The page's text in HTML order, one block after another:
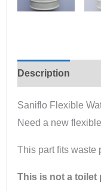
Description
Saniflo Flexible
Need a new
This part fits waste
This is not a toilet